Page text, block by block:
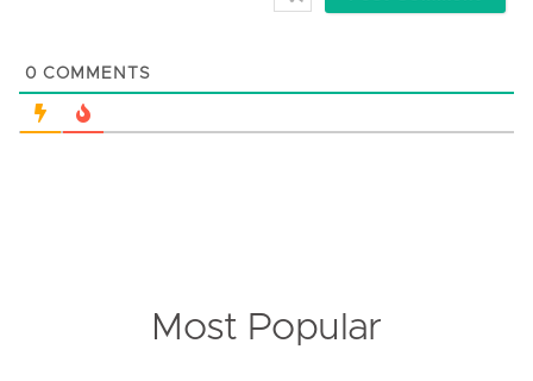
0 COMMENTS
Most Popular